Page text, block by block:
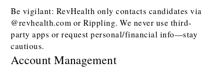
Be vigilant: RevHealth only contacts candidates via
@revhealth.com or Rippling. We never use third-
party apps or request personal/financial info—stay
cautious.
Account Management